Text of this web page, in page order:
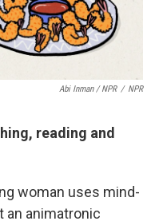
Abi Inman / NPR / NPR
reading and
woman uses mind-
an animatronic